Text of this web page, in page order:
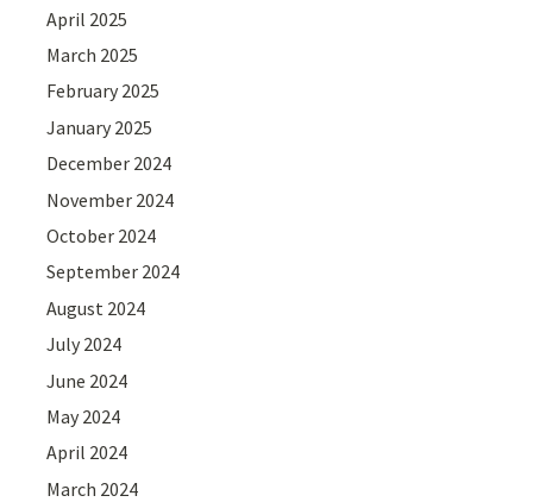
April 2025
March 2025
February 2025
January 2025
December 2024
November 2024
October 2024
September 2024
August 2024
July 2024
June 2024
May 2024
April 2024
March 2024